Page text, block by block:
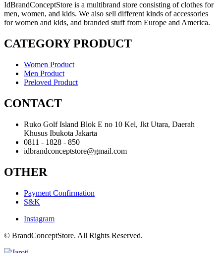
IdBrandConceptStore is a multibrand store consisting of clothes for
men, women, and kids. We also sell different kinds of accessories
for women and kids, and branded stuff from Europe and America.
CATEGORY PRODUCT
Women Product
Men Product
Preloved Product
CONTACT
Ruko Golf Island Blok E no 10 Kel, Jkt Utara, Daerah
Khusus Ibukota Jakarta
0811 - 1828 - 850
idbrandconceptstore@gmail.com
OTHER
Payment Confirmation
S&K
Instagram
© BrandConceptStore. All Rights Reserved.